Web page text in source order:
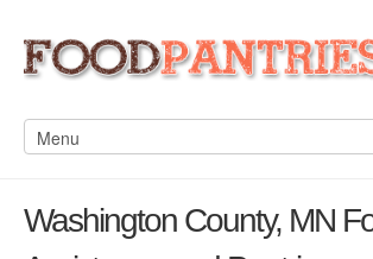
Washington County, MN